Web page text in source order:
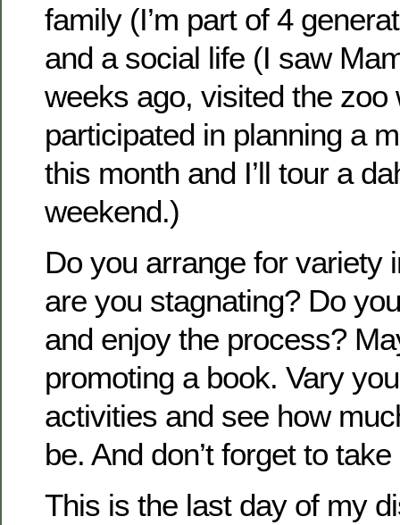
family (I’m part of 4
and a social life (I saw
weeks ago, visited the zoo
participated in planning a
this month and I’ll tour a
weekend.)
Do you arrange for variety
are you stagnating? Do
and enjoy the process?
promoting a book. Vary
activities and see how
be. And don’t forget to
This is the last day of my